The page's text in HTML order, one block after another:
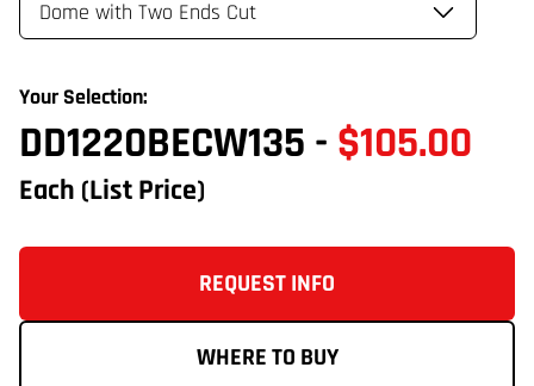
Your Selection:
DD1220BECW135 - $105.00
Each (List Price)
REQUEST INFO
WHERE TO BUY